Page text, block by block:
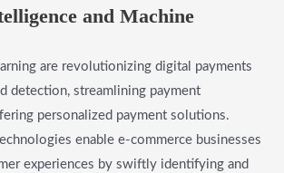
and Machine
are revolutionizing digital payments
detection, streamlining payment
personalized payment solutions.
enable e-commerce businesses
experiences by swiftly identifying and